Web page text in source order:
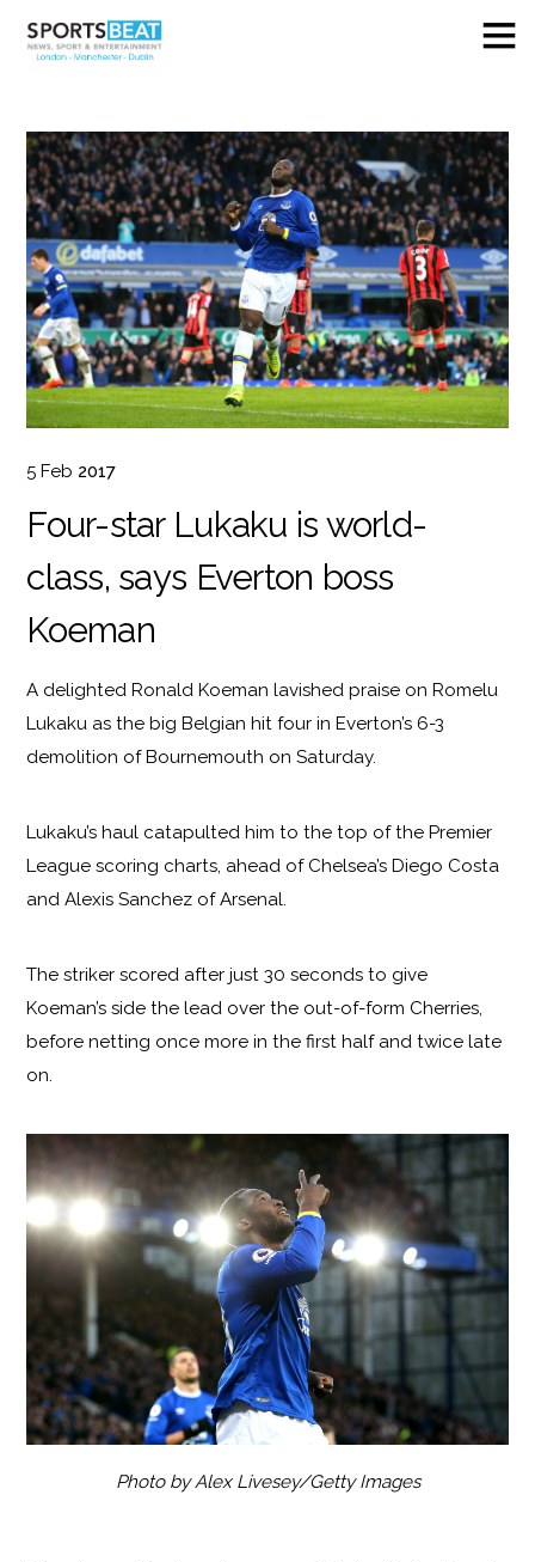
5 Feb 2017
Four-star Lukaku is world-
class, says Everton boss
Koeman
A delighted Ronald Koeman lavished praise on Romelu
Lukaku as the big Belgian hit four in Everton’s 6-3
demolition of Bournemouth on Saturday.
Lukaku’s haul catapulted him to the top of the Premier
League scoring charts, ahead of Chelsea’s Diego Costa
and Alexis Sanchez of Arsenal.
The striker scored after just 30 seconds to give
Koeman’s side the lead over the out-of-form Cherries,
before netting once more in the first half and twice late
on.
Photo by Alex Livesey/Getty Images